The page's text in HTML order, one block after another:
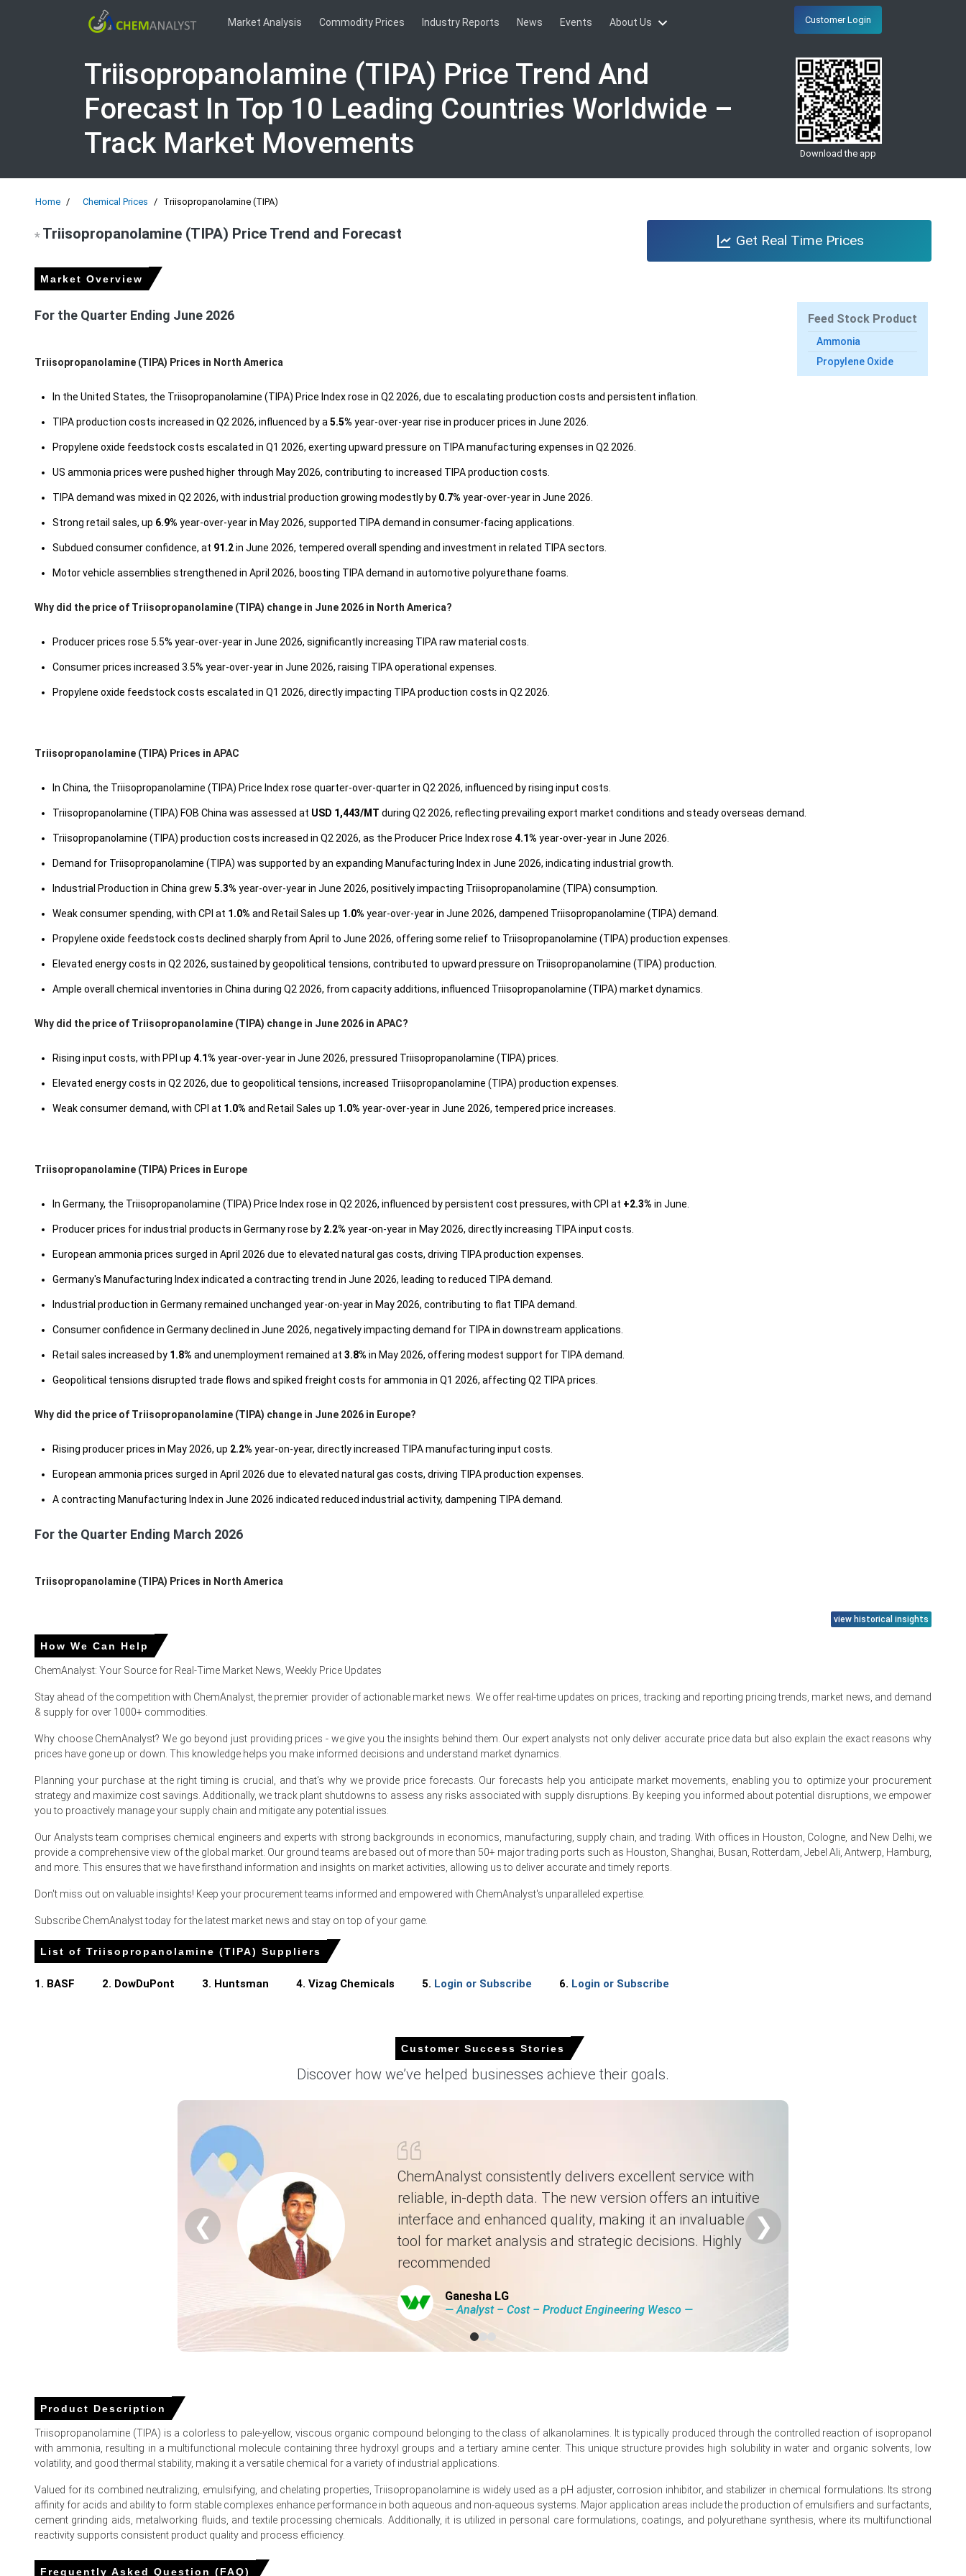
Market Analysis Commodity Prices Industry Reports News Events About Us Customer Login
Triisopropanolamine (TIPA) Price Trend And
Forecast In Top 10 Leading Countries Worldwide –
Track Market Movements
Download the app
Home Chemical Prices Triisopropanolamine (TIPA)
*Triisopropanolamine (TIPA) Price Trend and Forecast Get Real Time Prices
Market Overview
Feed Stock Product
Ammonia
Propylene Oxide
For the Quarter Ending June 2026
Triisopropanolamine (TIPA) Prices in North America
In the United States, the Triisopropanolamine (TIPA) Price Index rose in Q2 2026, due to escalating production costs and persistent inflation.
TIPA production costs increased in Q2 2026, influenced by a 5.5% year-over-year rise in producer prices in June 2026.
Propylene oxide feedstock costs escalated in Q1 2026, exerting upward pressure on TIPA manufacturing expenses in Q2 2026.
US ammonia prices were pushed higher through May 2026, contributing to increased TIPA production costs.
TIPA demand was mixed in Q2 2026, with industrial production growing modestly by 0.7% year-over-year in June 2026.
Strong retail sales, up 6.9% year-over-year in May 2026, supported TIPA demand in consumer-facing applications.
Subdued consumer confidence, at 91.2in June 2026, tempered overall spending and investment in related TIPA sectors.
Motor vehicle assemblies strengthened in April 2026, boosting TIPA demand in automotive polyurethane foams.
Why did the price of Triisopropanolamine (TIPA) change in June 2026 in North America?
Producer prices rose 5.5% year-over-year in June 2026, significantly increasing TIPA raw material costs.
Consumer prices increased 3.5% year-over-year in June 2026, raising TIPA operational expenses.
Propylene oxide feedstock costs escalated in Q1 2026, directly impacting TIPA production costs in Q2 2026.
Triisopropanolamine (TIPA) Prices in APAC
In China, the Triisopropanolamine (TIPA) Price Index rose quarter-over-quarter in Q2 2026, influenced by rising input costs.
Triisopropanolamine (TIPA) FOB China was assessed at USD 1,443/MT during Q2 2026, reflecting prevailing export market conditions and steady overseas demand.
Triisopropanolamine (TIPA) production costs increased in Q2 2026, as the Producer Price Index rose 4.1% year-over-year in June 2026.
Demand for Triisopropanolamine (TIPA) was supported by an expanding Manufacturing Index in June 2026, indicating industrial growth.
Industrial Production in China grew 5.3% year-over-year in June 2026, positively impacting Triisopropanolamine (TIPA) consumption.
Weak consumer spending, with CPI at 1.0% and Retail Sales up 1.0% year-over-year in June 2026, dampened Triisopropanolamine (TIPA) demand.
Propylene oxide feedstock costs declined sharply from April to June 2026, offering some relief to Triisopropanolamine (TIPA) production expenses.
Elevated energy costs in Q2 2026, sustained by geopolitical tensions, contributed to upward pressure on Triisopropanolamine (TIPA) production.
Ample overall chemical inventories in China during Q2 2026, from capacity additions, influenced Triisopropanolamine (TIPA) market dynamics.
Why did the price of Triisopropanolamine (TIPA) change in June 2026 in APAC?
Rising input costs, with PPI up 4.1% year-over-year in June 2026, pressured Triisopropanolamine (TIPA) prices.
Elevated energy costs in Q2 2026, due to geopolitical tensions, increased Triisopropanolamine (TIPA) production expenses.
Weak consumer demand, with CPI at 1.0% and Retail Sales up 1.0% year-over-year in June 2026, tempered price increases.
Triisopropanolamine (TIPA) Prices in Europe
In Germany, the Triisopropanolamine (TIPA) Price Index rose in Q2 2026, influenced by persistent cost pressures, with CPI at +2.3% in June.
Producer prices for industrial products in Germany rose by 2.2% year-on-year in May 2026, directly increasing TIPA input costs.
European ammonia prices surged in April 2026 due to elevated natural gas costs, driving TIPA production expenses.
Germany's Manufacturing Index indicated a contracting trend in June 2026, leading to reduced TIPA demand.
Industrial production in Germany remained unchanged year-on-year in May 2026, contributing to flat TIPA demand.
Consumer confidence in Germany declined in June 2026, negatively impacting demand for TIPA in downstream applications.
Retail sales increased by 1.8% and unemployment remained at 3.8% in May 2026, offering modest support for TIPA demand.
Geopolitical tensions disrupted trade flows and spiked freight costs for ammonia in Q1 2026, affecting Q2 TIPA prices.
Why did the price of Triisopropanolamine (TIPA) change in June 2026 in Europe?
Rising producer prices in May 2026, up 2.2% year-on-year, directly increased TIPA manufacturing input costs.
European ammonia prices surged in April 2026 due to elevated natural gas costs, driving TIPA production expenses.
A contracting Manufacturing Index in June 2026 indicated reduced industrial activity, dampening TIPA demand.
For the Quarter Ending March 2026
Triisopropanolamine (TIPA) Prices in North America
The Triisopropanolamine (TIPA) Production Cost Trend escalated in March 2026 as producer prices increased 4.0% year-over-year.
The Triisopropanolamine (TIPA) Demand Outlook remained stable during March 2026, supported by 0.7% year-over-year industrial production growth.
The Triisopropanolamine (TIPA) Price Forecast trended upward in March 2026, aligning with a 3.3% year-over-year consumer inflation rate.
Resilient retail sales grew 4.0% year-over-year in March 2026, while consumer confidence reached 91.8, supporting downstream consumption.
The Manufacturing Index expanded in March 2026, while the unemployment rate held steady at 4.3% during the period.
Propylene precursor costs for Propylene Oxide surged in March 2026 amid supply shocks that tightened market availability.
Natural gas feedstock costs for ammonia production spiked significantly during severe winter weather in January 2026.
The Triisopropanolamine (TIPA) Demand Outlook remained highly mixed during March 2026 despite industrial production growing by 5.7%.
Consumer prices increased 1.0% while retail sales grew a sluggish 1.7% during March 2026, limiting downstream consumption.
Unemployment reached 5.4% in March 2026, and consumer confidence hit 91.6 in February 2026, suppressing overall demand.
The Manufacturing Index expanded in March 2026, supporting industrial consumables like metalworking fluids requiring specific chemical additives.
Construction starts plummeted and real estate investment contracted throughout Q1 2026, significantly weakening demand for cement additives.
The Triisopropanolamine (TIPA) Price Forecast reflected upward pressure as propylene oxide feedstock costs spiked in March 2026.
Why did the price of Triisopropanolamine (TIPA) change in March 2026 in APAC?
Domestic chemical inventories tightened significantly during Q1 2026 as government directives prioritized fuel production output.
Propylene oxide feedstock costs spiked sharply in March 2026 due to severe upstream energy shocks.
Export vessel availability dropped to near-zero in March 2026, stalling outbound trade flows across Asia.
In Germany, the Triisopropanolamine (TIPA) Price Index rose quarter-over-quarter in Q1 2026, driven by surging energy costs.
During March 2026, consumer inflation reached 2.7%, while producer prices declined by -0.2%, showing mixed cost pressures.
The Manufacturing Index expanded in March 2026, though industrial production remained stagnant at 0.0% in February 2026.
Triisopropanolamine (TIPA) Demand Outlook weakened as German construction sector real revenue declined significantly during February 2026.
The Triisopropanolamine (TIPA) Production Cost Trend spiked in March 2026 following severe natural gas and ammonia volatility.
view historical insights
How We Can Help
ChemAnalyst: Your Source for Real-Time Market News, Weekly Price Updates
Stay ahead of the competition with ChemAnalyst, the premier provider of actionable market news. We offer real-time updates on prices, tracking and reporting pricing trends, market news, and demand
& supply for over 1000+ commodities.
Why choose ChemAnalyst? We go beyond just providing prices - we give you the insights behind them. Our expert analysts not only deliver accurate price data but also explain the exact reasons why
prices have gone up or down. This knowledge helps you make informed decisions and understand market dynamics.
Planning your purchase at the right timing is crucial, and that's why we provide price forecasts. Our forecasts help you anticipate market movements, enabling you to optimize your procurement
strategy and maximize cost savings. Additionally, we track plant shutdowns to assess any risks associated with supply disruptions. By keeping you informed about potential disruptions, we empower
you to proactively manage your supply chain and mitigate any potential issues.
Our Analysts team comprises chemical engineers and experts with strong backgrounds in economics, manufacturing, supply chain, and trading. With offices in Houston, Cologne, and New Delhi, we
provide a comprehensive view of the global market. Our ground teams are based out of more than 50+ major trading ports such as Houston, Shanghai, Busan, Rotterdam, Jebel Ali, Antwerp, Hamburg,
and more. This ensures that we have firsthand information and insights on market activities, allowing us to deliver accurate and timely reports.
Don't miss out on valuable insights! Keep your procurement teams informed and empowered with ChemAnalyst's unparalleled expertise.
Subscribe ChemAnalyst today for the latest market news and stay on top of your game.
List of Triisopropanolamine (TIPA) Suppliers
1. BASF 2. DowDuPont 3. Huntsman 4. Vizag Chemicals 5. Login or Subscribe 6. Login or Subscribe
Customer Success Stories
Discover how we’ve helped businesses achieve their goals.
ChemAnalyst consistently delivers excellent service with
reliable, in-depth data. The new version offers an intuitive
interface and enhanced quality, making it an invaluable
tool for market analysis and strategic decisions. Highly
recommended
Ganesha LG
― Analyst – Cost – Product Engineering Wesco ―
❮ ❯
Product Description
Triisopropanolamine (TIPA) is a colorless to pale-yellow, viscous organic compound belonging to the class of alkanolamines. It is typically produced through the controlled reaction of isopropanol
with ammonia, resulting in a multifunctional molecule containing three hydroxyl groups and a tertiary amine center. This unique structure provides high solubility in water and organic solvents, low
volatility, and good thermal stability, making it a versatile chemical for a variety of industrial applications.
Valued for its combined neutralizing, emulsifying, and chelating properties, Triisopropanolamine is widely used as a pH adjuster, corrosion inhibitor, and stabilizer in chemical formulations. Its strong
affinity for acids and ability to form stable complexes enhance performance in both aqueous and non-aqueous systems. Major application areas include the production of emulsifiers and surfactants,
cement grinding aids, metalworking fluids, and textile processing chemicals. Additionally, it is utilized in personal care formulations, coatings, and polyurethane synthesis, where its multifunctional
reactivity supports consistent product quality and process efficiency.
Frequently Asked Question (FAQ)